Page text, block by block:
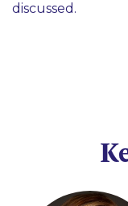
discussed.